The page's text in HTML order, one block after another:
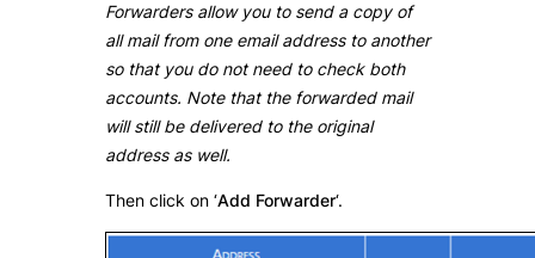
Forwarders allow you to send a copy of
all mail from one email address to another
so that you do not need to check both
accounts. Note that the forwarded mail
will still be delivered to the original
address as well.
Then click on ‘Add Forwarder‘.